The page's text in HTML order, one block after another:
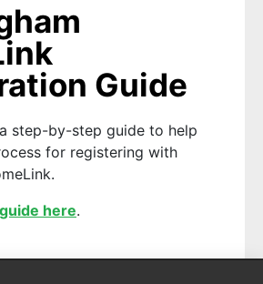
Guide
step-by-step guide to help
for registering with
here.